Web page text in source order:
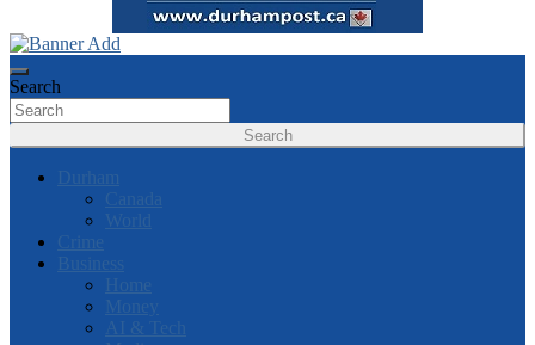
Durham Post
Search
Search
Durham
Canada
World
Crime
Business
Home
Money
AI & Tech